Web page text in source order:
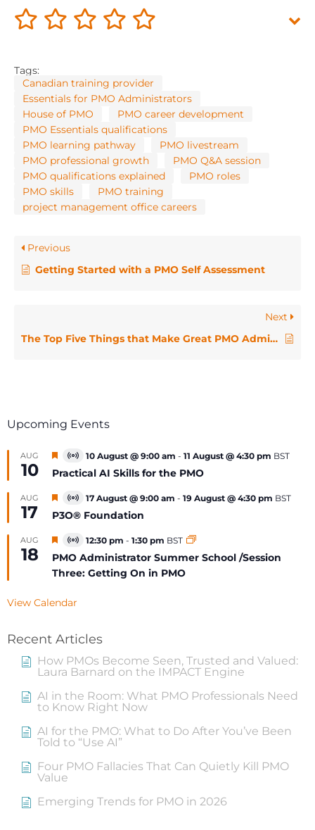
Tags:
Canadian training provider
Essentials for PMO Administrators
House of PMO
PMO career development
PMO Essentials qualifications
PMO learning pathway
PMO livestream
PMO professional growth
PMO Q&A session
PMO qualifications explained
PMO roles
PMO skills
PMO training
project management office careers
Previous
Getting Started with a PMO Self Assessment
Next
The Top Five Things that Make Great PMO Administrators
Upcoming Events
AUG
10
Featured
Virtual
Event
10 August @ 9:00 am - 11 August @ 4:30 pm BST
Practical AI Skills for the PMO
AUG
17
Featured
Virtual
Event
17 August @ 9:00 am - 19 August @ 4:30 pm BST
P3O® Foundation
AUG
18
Featured
Virtual
Event
12:30 pm - 1:30 pm BST
PMO Administrator Summer School /Session
Three: Getting On in PMO
View Calendar
Recent Articles
How PMOs Become Seen, Trusted and Valued:
Laura Barnard on the IMPACT Engine
AI in the Room: What PMO Professionals Need
to Know Right Now
AI for the PMO: What to Do After You’ve Been
Told to “Use AI”
Four PMO Fallacies That Can Quietly Kill PMO
Value
Emerging Trends for PMO in 2026